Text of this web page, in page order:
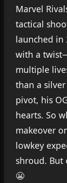
Marvel
tactical
launched in
with a
multiple
than a
pivot, his
hearts. So
makeover
lowkey
shroud. But
😬